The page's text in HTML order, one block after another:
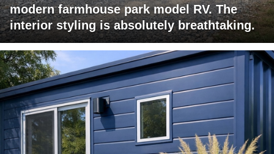
modern farmhouse park model RV. The
interior styling is absolutely breathtaking.